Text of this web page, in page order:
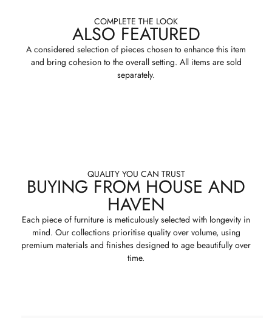
COMPLETE THE LOOK
ALSO FEATURED
A considered selection of pieces chosen to enhance this item
and bring cohesion to the overall setting. All items are sold
separately.
QUALITY YOU CAN TRUST
BUYING FROM HOUSE AND
HAVEN
Each piece of furniture is meticulously selected with longevity in
mind. Our collections prioritise quality over volume, using
premium materials and finishes designed to age beautifully over
time.